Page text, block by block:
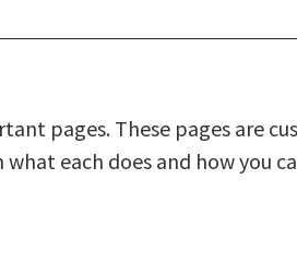
pages. These pages are
each does and how you